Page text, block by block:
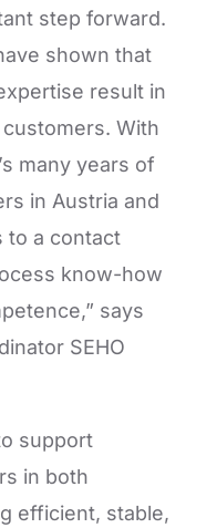
step forward.
shown that
result in
With
many years of
in Austria and
to a contact
know-how
says
SEHO
support
in both
efficient, stable,